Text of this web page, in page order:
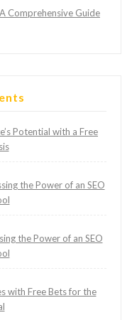
Comprehensive Guide
Potential with a Free
the Power of an SEO
the Power of an SEO
with Free Bets for the